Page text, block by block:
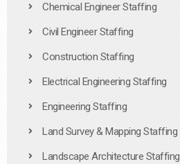
Chemical Engineer Staffing
Civil Engineer Staffing
Construction Staffing
Electrical Engineering Staffing
Engineering Staffing
Land Survey & Mapping Staffing
Landscape Architecture Staffing